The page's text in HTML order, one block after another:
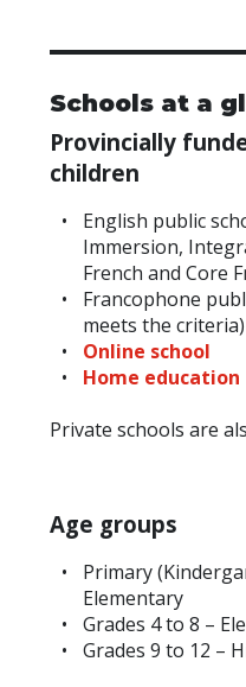
Schools at a
Provincially
children
English public
Immersion,
French and Core
Francophone
meets the criteria)
Online school
Home education
Private schools are
Age groups
Primary
Elementary
Grades 4 to 8 –
Grades 9 to 12 –